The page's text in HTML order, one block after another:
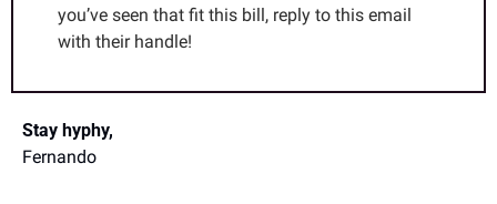
you’ve seen that fit this bill, reply to this email
with their handle!
Stay hyphy,
Fernando